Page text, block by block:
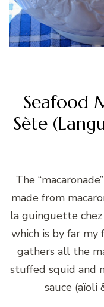
Seafood
Sète
The
made from
la guinguette chez
which is by far my
gathers all the
stuffed squid and
sauce (aïoli